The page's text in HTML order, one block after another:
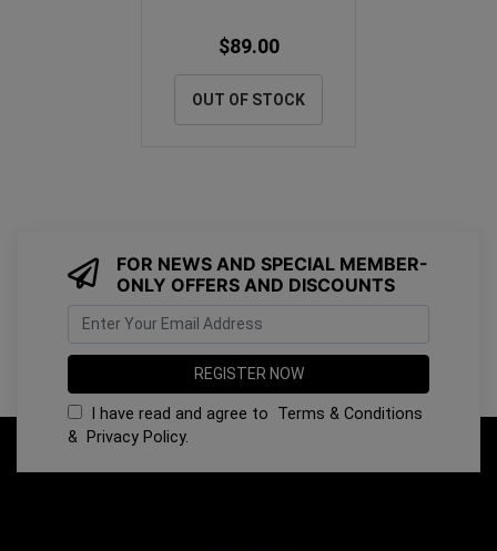
$89.00
OUT OF STOCK
FOR NEWS AND SPECIAL MEMBER-
ONLY OFFERS AND DISCOUNTS
I have read and agree to Terms & Conditions
& Privacy Policy.